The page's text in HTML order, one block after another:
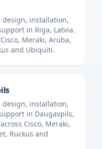
design, installation,
in Riga, Latvia.
Meraki, Aruba,
and Ubiquiti.
design, installation,
in Daugavpils,
Cisco, Meraki,
Ruckus and